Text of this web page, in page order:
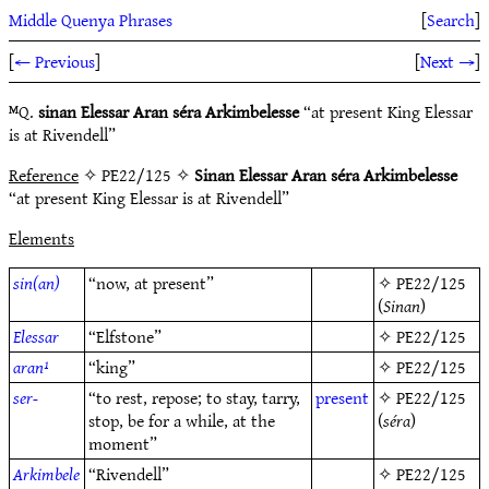
Middle Quenya Phrases [Search]
[← Previous] [Next →]
ᴹQ.sinan Elessar Aran séra Arkimbelesse“at present King Elessar
is at Rivendell”
Reference✧ PE22/125 ✧ Sinan Elessar Aran séra Arkimbelesse
“at present King Elessar is at Rivendell”
Elements
sin(an)
“now, at present” ✧PE22/125
(Sinan)
Elessar
“Elfstone” ✧PE22/125
aran¹
“king” ✧PE22/125
ser-
“to rest, repose; to stay, tarry,
stop, be for a while, at the
moment”
present ✧PE22/125
(séra)
Arkimbele “Rivendell” ✧PE22/125